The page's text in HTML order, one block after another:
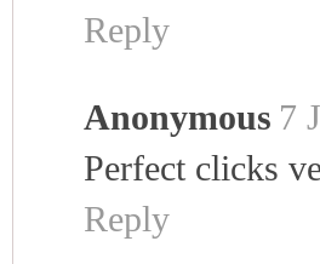
Reply
Anonymous 7
Perfect clicks
Reply